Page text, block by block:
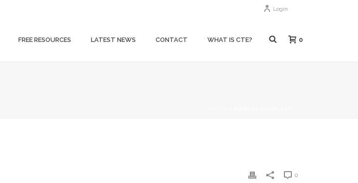
Login
FREE RESOURCES LATEST NEWS CONTACT WHAT IS CTE? 0
0